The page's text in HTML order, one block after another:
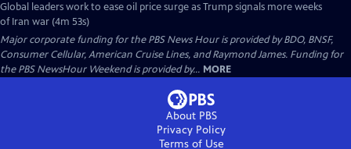
Global leaders work to ease oil price surge as Trump signals more weeks
of Iran war (4m 53s)
Major corporate funding for the PBS News Hour is provided by BDO, BNSF,
Consumer Cellular, American Cruise Lines, and Raymond James. Funding for
the PBS NewsHour Weekend is provided by... MORE
About PBS
Privacy Policy
Terms of Use